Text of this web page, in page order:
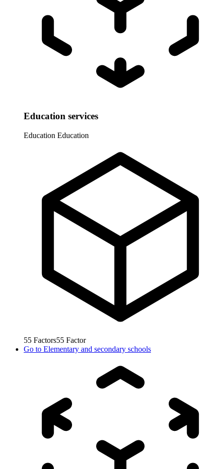
Education services
Education Education
55 Factors55 Factor
Go to Elementary and secondary schools